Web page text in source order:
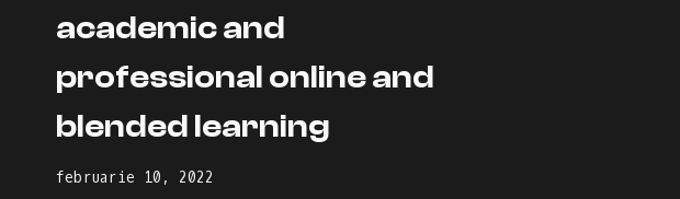
academic and
professional online and
blended learning
februarie 10, 2022